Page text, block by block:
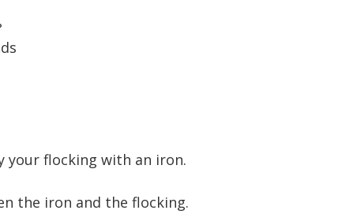
your flocking with an iron.
the iron and the flocking.